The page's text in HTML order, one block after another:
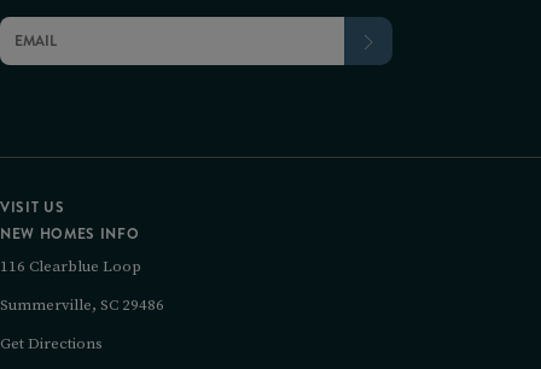
VISIT US
NEW HOMES INFO
116 Clearblue Loop
Summerville, SC 29486
Get Directions